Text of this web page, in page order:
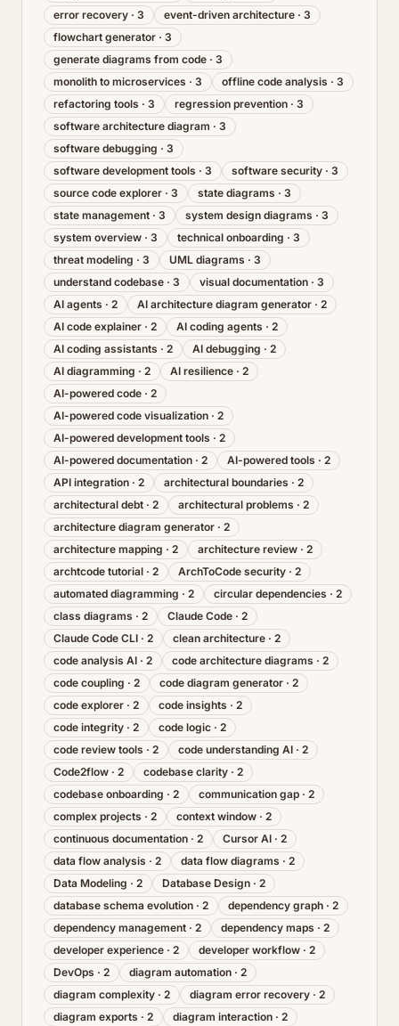
error recovery · 3 event-driven architecture · 3
flowchart generator · 3
generate diagrams from code · 3
monolith to microservices · 3 offline code analysis · 3
refactoring tools · 3 regression prevention · 3
software architecture diagram · 3
software debugging · 3
software development tools · 3 software security · 3
source code explorer · 3 state diagrams · 3
state management · 3 system design diagrams · 3
system overview · 3 technical onboarding · 3
threat modeling · 3 UML diagrams · 3
understand codebase · 3 visual documentation · 3
AI agents · 2 AI architecture diagram generator · 2
AI code explainer · 2 AI coding agents · 2
AI coding assistants · 2 AI debugging · 2
AI diagramming · 2 AI resilience · 2
AI-powered code · 2
AI-powered code visualization · 2
AI-powered development tools · 2
AI-powered documentation · 2 AI-powered tools · 2
API integration · 2 architectural boundaries · 2
architectural debt · 2 architectural problems · 2
architecture diagram generator · 2
architecture mapping · 2 architecture review · 2
archtcode tutorial · 2 ArchToCode security · 2
automated diagramming · 2 circular dependencies · 2
class diagrams · 2 Claude Code · 2
Claude Code CLI · 2 clean architecture · 2
code analysis AI · 2 code architecture diagrams · 2
code coupling · 2 code diagram generator · 2
code explorer · 2 code insights · 2
code integrity · 2 code logic · 2
code review tools · 2 code understanding AI · 2
Code2flow · 2 codebase clarity · 2
codebase onboarding · 2 communication gap · 2
complex projects · 2 context window · 2
continuous documentation · 2 Cursor AI · 2
data flow analysis · 2 data flow diagrams · 2
Data Modeling · 2 Database Design · 2
database schema evolution · 2 dependency graph · 2
dependency management · 2 dependency maps · 2
developer experience · 2 developer workflow · 2
DevOps · 2 diagram automation · 2
diagram complexity · 2 diagram error recovery · 2
diagram exports · 2 diagram interaction · 2